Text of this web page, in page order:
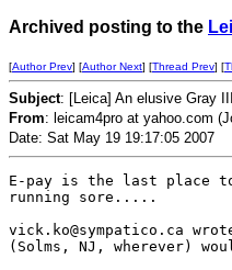
Archived posting to the
[Author Prev] [Author Next] [Thread Prev] [
Subject: [Leica] An elusive Gray
From: leicam4pro at yahoo.com
Date: Sat May 19 19:17:05 2007
E-pay is the last place
running sore.....
vick.ko@sympatico.ca
(Solms, NJ, wherever)